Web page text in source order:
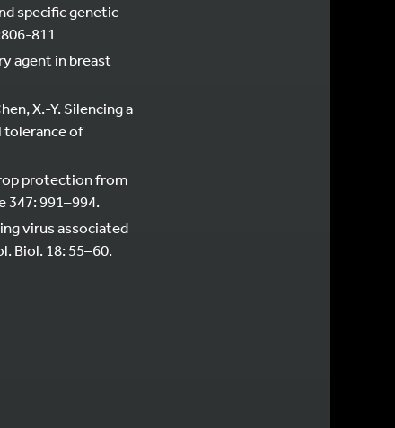
specific genetic
811
agent in breast
X.-Y. Silencing a
tolerance of
protection from
347: 991–994.
virus associated
Biol. 18: 55–60.